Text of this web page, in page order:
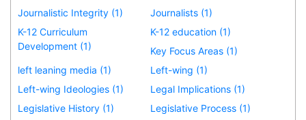
Journalistic Integrity (1)
Journalists (1)
K-12 Curriculum
Development (1)
K-12 education (1)
Key Focus Areas (1)
left leaning media (1)
Left-wing (1)
Left-wing Ideologies (1)
Legal Implications (1)
Legislative History (1)
Legislative Process (1)